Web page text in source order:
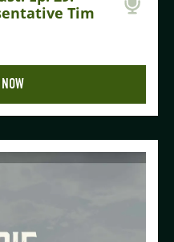
Tim